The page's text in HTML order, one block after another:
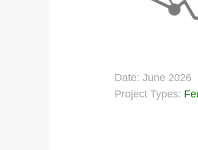
Date: June 2026
Project Types: